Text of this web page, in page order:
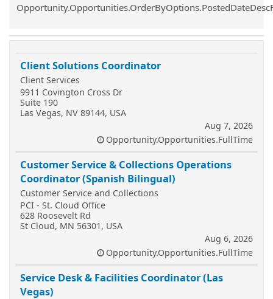
Common.Sort.Sort
Client Solutions Coordinator
Client Services
9911 Covington Cross Dr
Suite 190
Las Vegas, NV 89144, USA
Aug 7, 2026
Opportunity.Opportunities.FullTime
Customer Service & Collections Operations
Coordinator (Spanish Bilingual)
Customer Service and Collections
PCI - St. Cloud Office
628 Roosevelt Rd
St Cloud, MN 56301, USA
Aug 6, 2026
Opportunity.Opportunities.FullTime
Service Desk & Facilities Coordinator (Las
Vegas)